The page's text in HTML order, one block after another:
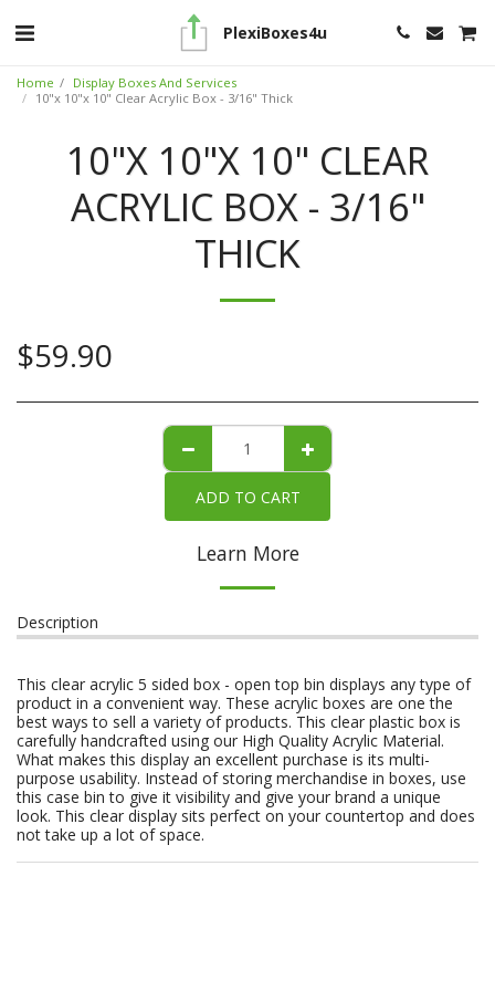
PlexiBoxes4u
Home
Display Boxes And Services
10"x 10"x 10" Clear Acrylic Box - 3/16" Thick
10"X 10"X 10" CLEAR
ACRYLIC BOX - 3/16"
THICK
$59.90
ADD TO CART
Learn More
Description
This clear acrylic 5 sided box - open top bin displays any type of
product in a convenient way. These acrylic boxes are one the
best ways to sell a variety of products. This clear plastic box is
carefully handcrafted using our High Quality Acrylic Material.
What makes this display an excellent purchase is its multi-
purpose usability. Instead of storing merchandise in boxes, use
this case bin to give it visibility and give your brand a unique
look. This clear display sits perfect on your countertop and does
not take up a lot of space.